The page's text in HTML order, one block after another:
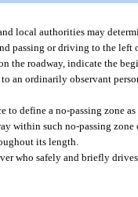
local authorities may
passing or driving to the left
the roadway, indicate the
an ordinarily observant
to define a no-passing zone
within such no-passing
its length.
who safely and briefly